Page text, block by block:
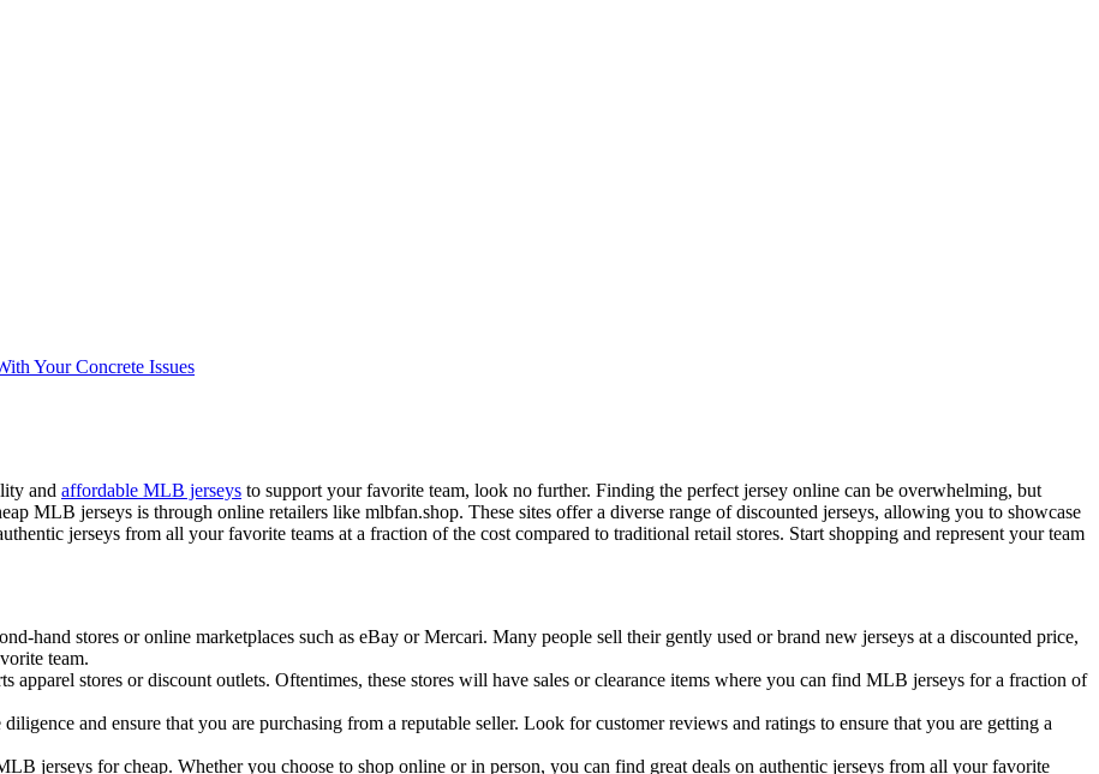
Your Concrete Issues
and affordable MLB jerseys to support your favorite team, look no further. Finding the perfect jersey online can be overwhelming, but
MLB jerseys is through online retailers like mlbfan.shop. These sites offer a diverse range of discounted jerseys, allowing you to showcase
jerseys from all your favorite teams at a fraction of the cost compared to traditional retail stores. Start shopping and represent your team
hand stores or online marketplaces such as eBay or Mercari. Many people sell their gently used or brand new jerseys at a discounted price,
team.
apparel stores or discount outlets. Oftentimes, these stores will have sales or clearance items where you can find MLB jerseys for a fraction of
and ensure that you are purchasing from a reputable seller. Look for customer reviews and ratings to ensure that you are getting a
jerseys for cheap. Whether you choose to shop online or in person, you can find great deals on authentic jerseys from all your favorite